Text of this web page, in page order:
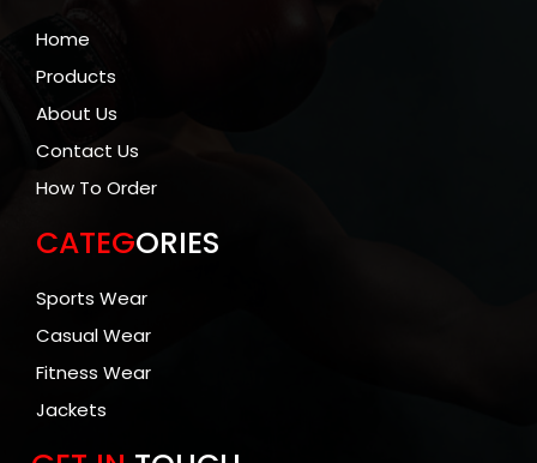
Home
Products
About Us
Contact Us
How To Order
CATEGORIES
Sports Wear
Casual Wear
Fitness Wear
Jackets